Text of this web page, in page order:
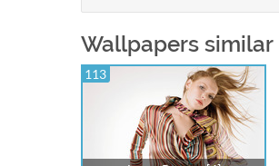
Wallpapers similar
113